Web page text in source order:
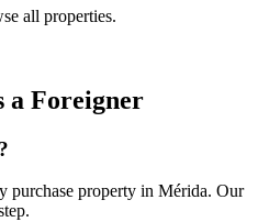
all properties.
a Foreigner
purchase property in Mérida. Our